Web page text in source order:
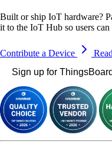
Built or ship IoT hardware?
it to the IoT Hub so users
Contribute a Device
Sign up for